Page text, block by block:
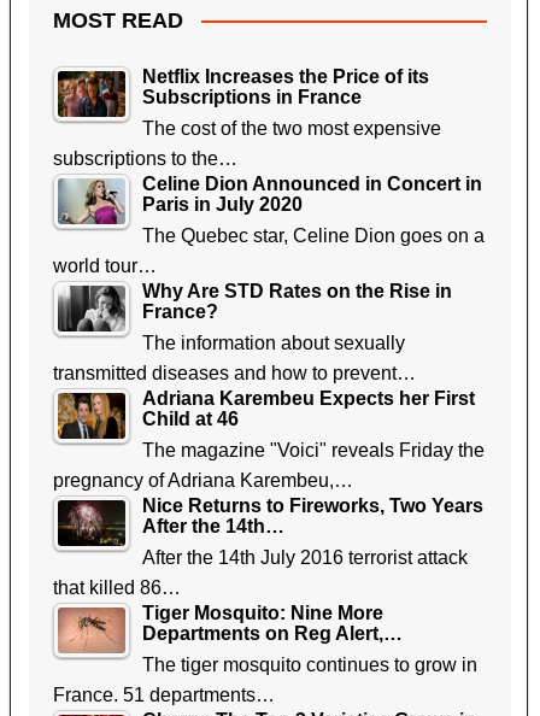
MOST READ
Netflix Increases the Price of its
Subscriptions in France
The cost of the two most expensive
subscriptions to the…
Celine Dion Announced in Concert in
Paris in July 2020
The Quebec star, Celine Dion goes on a
world tour…
Why Are STD Rates on the Rise in
France?
The information about sexually
transmitted diseases and how to prevent…
Adriana Karembeu Expects her First
Child at 46
The magazine "Voici" reveals Friday the
pregnancy of Adriana Karembeu,…
Nice Returns to Fireworks, Two Years
After the 14th…
After the 14th July 2016 terrorist attack
that killed 86…
Tiger Mosquito: Nine More
Departments on Reg Alert,…
The tiger mosquito continues to grow in
France. 51 departments…